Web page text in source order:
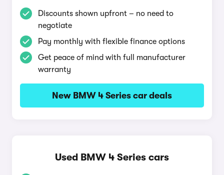
Discounts shown upfront – no need to
negotiate
Pay monthly with flexible finance options
Get peace of mind with full manufacturer
warranty
New BMW 4 Series car deals
Used BMW 4 Series cars